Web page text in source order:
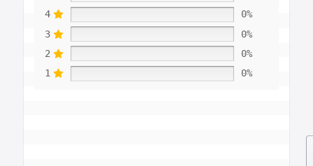
4
0%
3
0%
2
0%
1
0%